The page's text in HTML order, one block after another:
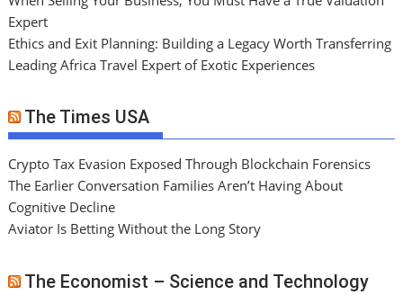
Expert
Ethics and Exit Planning: Building a Legacy Worth Transferring
Leading Africa Travel Expert of Exotic Experiences
The Times USA
Crypto Tax Evasion Exposed Through Blockchain Forensics
The Earlier Conversation Families Aren’t Having About
Cognitive Decline
Aviator Is Betting Without the Long Story
The Economist – Science and Technology